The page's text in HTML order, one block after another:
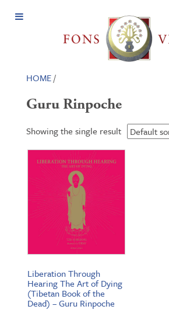
Open
HOME/
Guru Rinpoche
Showing the single result
Liberation Through
Hearing The Art of Dying
(Tibetan Book of the
Dead) – Guru Rinpoche